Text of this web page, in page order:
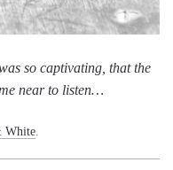
so captivating, that the
near to listen…
White.